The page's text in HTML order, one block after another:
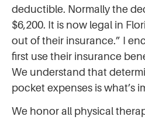
deductible. Normally the
$6,200. It is now legal in
out of their insurance.” I
first use their insurance
We understand that
pocket expenses is what’s
We honor all physical